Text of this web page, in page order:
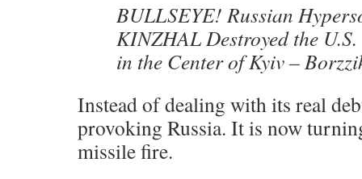
BULLSEYE! Russian
KINZHAL Destroyed the
in the Center of Kyiv –
Instead of dealing with its real
provoking Russia. It is now
missile fire.